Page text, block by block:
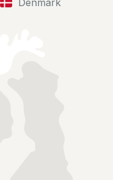
Denmark